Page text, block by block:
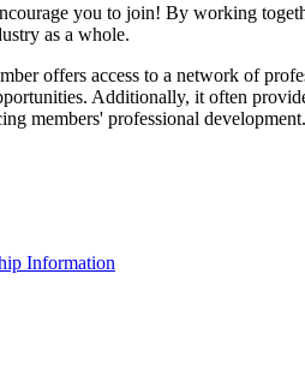
you to join! By working
as a whole.
offers access to a network of
Additionally, it often
members' professional development.
Information